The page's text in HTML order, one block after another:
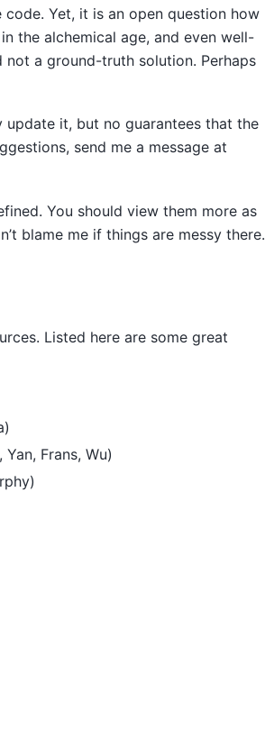
Yet, it is an open question how
the alchemical age, and even well-
not a ground-truth solution. Perhaps
update it, but no guarantees that the
send me a message at
You should view them more as
blame me if things are messy there.
Listed here are some great
Frans, Wu)